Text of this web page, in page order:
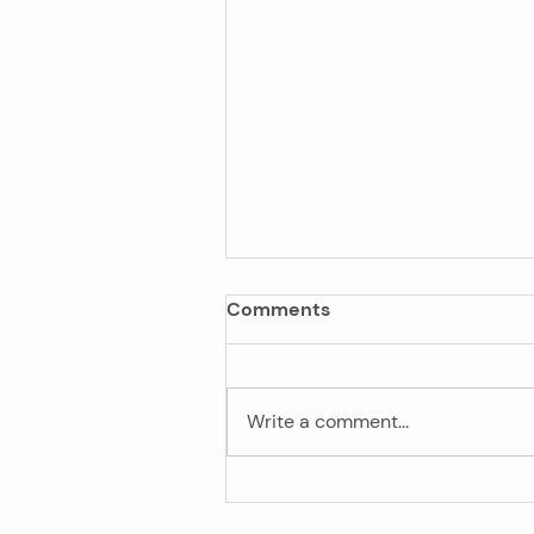
Privacy Law Reform: What
Comments
Write a comment...